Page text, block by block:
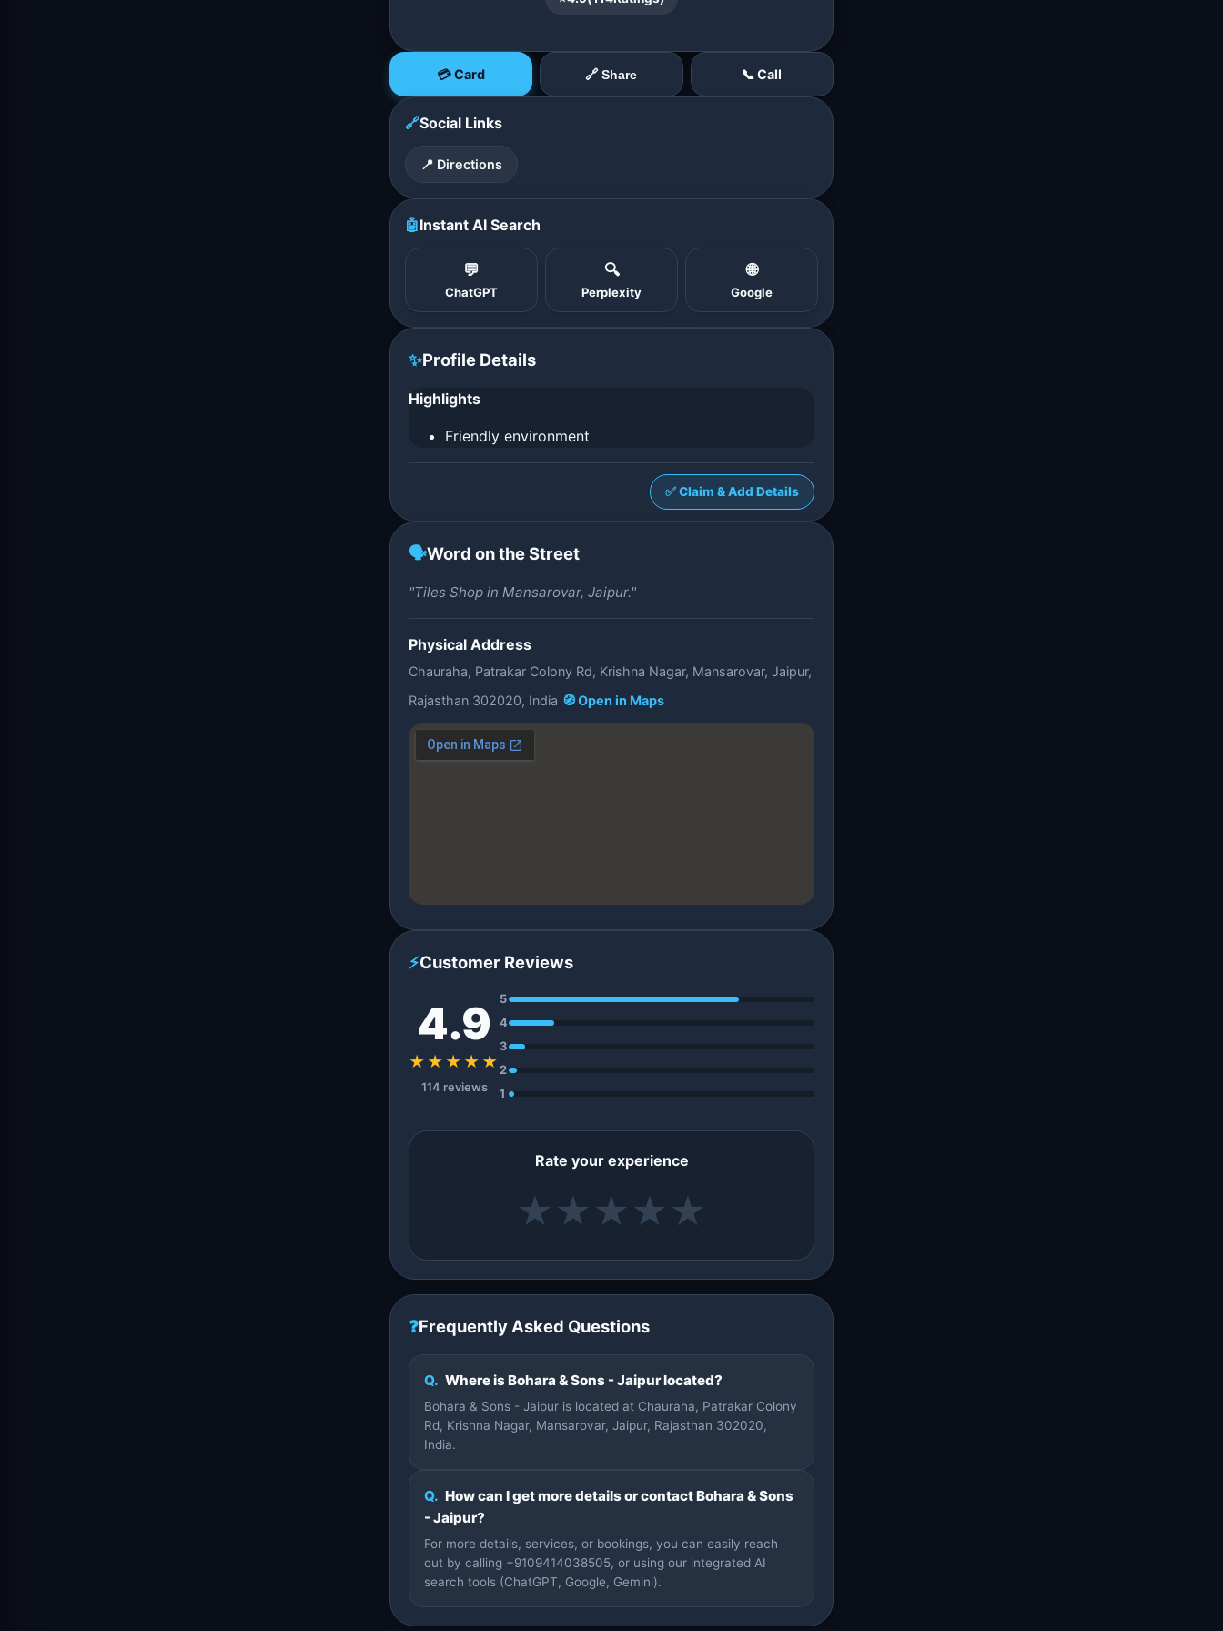
💳 Card 🔗 Share 📞 Call
🔗Social Links
📍 Directions
🤖Instant AI Search
💬
ChatGPT
🔍
Perplexity
🌐
Google
✨Profile Details
Highlights
Friendly environment
✅ Claim & Add Details
🗣️Word on the Street
"Tiles Shop in Mansarovar, Jaipur."
Physical Address
Chauraha, Patrakar Colony Rd, Krishna Nagar, Mansarovar, Jaipur,
Rajasthan 302020, India 🧭 Open in Maps
⚡Customer Reviews
4.9
★★★★★
114 reviews
5
4
3
2
1
Rate your experience
★ ★ ★ ★ ★
❓Frequently Asked Questions
Q. Where is Bohara & Sons - Jaipur located?
Bohara & Sons - Jaipur is located at Chauraha, Patrakar Colony
Rd, Krishna Nagar, Mansarovar, Jaipur, Rajasthan 302020,
India.
Q. How can I get more details or contact Bohara & Sons
- Jaipur?
For more details, services, or bookings, you can easily reach
out by calling +9109414038505, or using our integrated AI
search tools (ChatGPT, Google, Gemini).